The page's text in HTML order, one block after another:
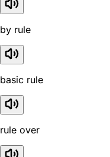
by rule
basic rule
rule over